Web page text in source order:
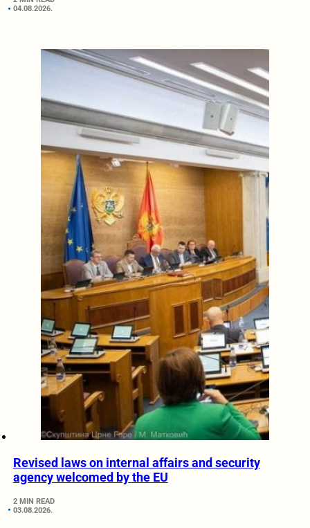
04.08.2026.
Revised laws on internal affairs and security
agency welcomed by the EU
2 MIN READ
03.08.2026.